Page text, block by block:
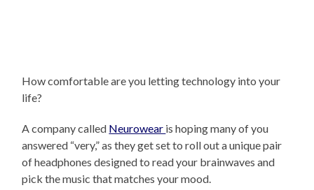
How comfortable are you letting technology into your
life?
A company called Neurowear is hoping many of you
answered “very,” as they get set to roll out a unique pair
of headphones designed to read your brainwaves and
pick the music that matches your mood.